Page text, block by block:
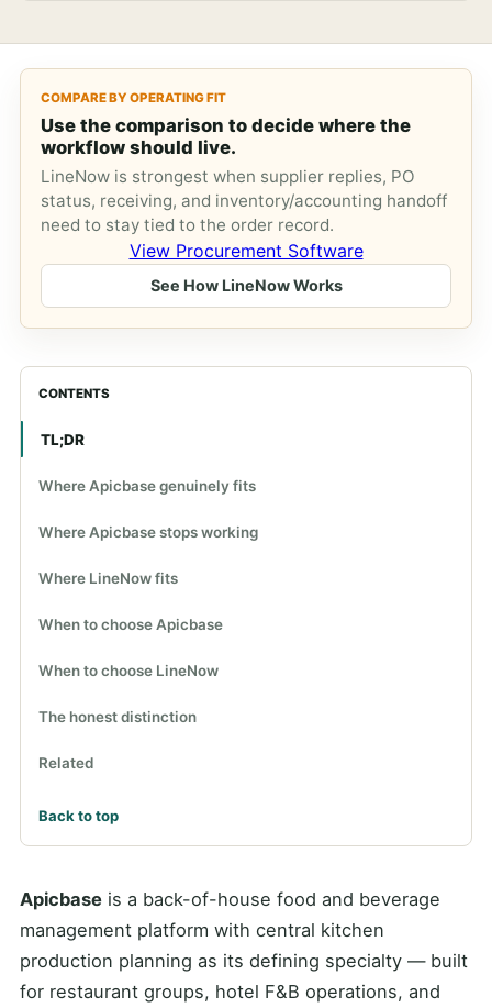
COMPARE BY OPERATING FIT
Use the comparison to decide where the
workflow should live.
LineNow is strongest when supplier replies, PO
status, receiving, and inventory/accounting handoff
need to stay tied to the order record.
View Procurement Software
See How LineNow Works
CONTENTS
TL;DR
Where Apicbase genuinely fits
Where Apicbase stops working
Where LineNow fits
When to choose Apicbase
When to choose LineNow
The honest distinction
Related
Back to top
Apicbase is a back-of-house food and beverage
management platform with central kitchen
production planning as its defining specialty — built
for restaurant groups, hotel F&B operations, and